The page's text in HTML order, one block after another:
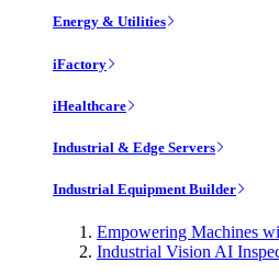
Energy & Utilities
iFactory
iHealthcare
Industrial & Edge Servers
Industrial Equipment Builder
Empowering Machines
Industrial Vision AI